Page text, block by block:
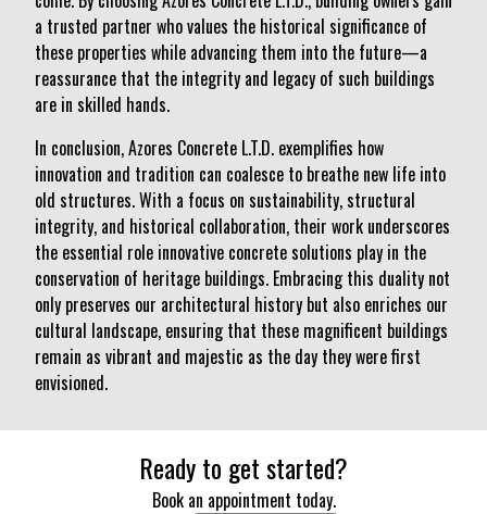
a trusted partner who values the historical significance of
these properties while advancing them into the future—a
reassurance that the integrity and legacy of such buildings
are in skilled hands.
In conclusion, Azores Concrete L.T.D. exemplifies how
innovation and tradition can coalesce to breathe new life into
old structures. With a focus on sustainability, structural
integrity, and historical collaboration, their work underscores
the essential role innovative concrete solutions play in the
conservation of heritage buildings. Embracing this duality not
only preserves our architectural history but also enriches our
cultural landscape, ensuring that these magnificent buildings
remain as vibrant and majestic as the day they were first
envisioned.
Ready to get started?
Book an appointment today.